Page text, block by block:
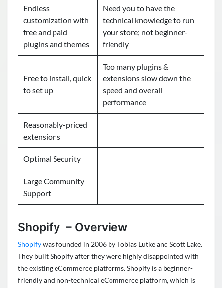
Endless
customization with
free and paid
plugins and themes
Need you to have the
technical knowledge to run
your store; not beginner-
friendly
Free to install, quick
to set up
Too many plugins &
extensions slow down the
speed and overall
performance
Reasonably-priced
extensions
Optimal Security
Large Community
Support
Shopify – Overview
Shopifywas founded in 2006 by Tobias Lutke and Scott Lake.
They built Shopify after they were highly disappointed with
the existing eCommerce platforms. Shopify is a beginner-
friendly and non-technical eCommerce platform, which is